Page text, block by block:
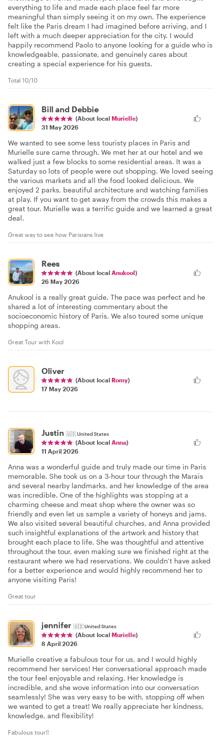
everything to life and made each place feel far more
meaningful than simply seeing it on my own. The experience
felt like the Paris dream I had imagined before arriving, and I
left with a much deeper appreciation for the city. I would
happily recommend Paolo to anyone looking for a guide who is
knowledgeable, passionate, and genuinely cares about
creating a special experience for his guests.
Total 10/10
Bill and Debbie
(About local Murielle)
31 May 2026
We wanted to see some less touristy places in Paris and
Murielle sure came through. We met her at our hotel and we
walked just a few blocks to some residential areas. It was a
Saturday so lots of people were out shopping. We loved seeing
the various markets and all the food looked delicious. We
enjoyed 2 parks, beautiful architecture and watching families
at play. If you want to get away from the crowds this makes a
great tour. Murielle was a terrific guide and we learned a great
deal.
Great way to see how Parisians live
Rees
(About local Anukool)
26 May 2026
Anukool is a really great guide. The pace was perfect and he
shared a lot of interesting commentary about the
socioeconomic history of Paris. We also toured some unique
shopping areas.
Great Tour with Kool
Oliver
(About local Romy)
17 May 2026
Justin 🇺🇸United States
(About local Anna)
11 April 2026
Anna was a wonderful guide and truly made our time in Paris
memorable. She took us on a 3-hour tour through the Marais
and several nearby landmarks, and her knowledge of the area
was incredible. One of the highlights was stopping at a
charming cheese and meat shop where the owner was so
friendly and even let us sample a variety of honeys and jams.
We also visited several beautiful churches, and Anna provided
such insightful explanations of the artwork and history that
brought each place to life. She was thoughtful and attentive
throughout the tour, even making sure we finished right at the
restaurant where we had reservations. We couldn’t have asked
for a better experience and would highly recommend her to
anyone visiting Paris!
Great tour
jennifer 🇺🇸United States
(About local Murielle)
8 April 2026
Murielle creative a fabulous tour for us, and I would highly
recommend her services! Her conversational approach made
the tour feel enjoyable and relaxing. Her knowledge is
incredible, and she wove information into our conversation
seamlessly! She was very easy to be with, stopping off when
we wanted to get a treat! We really appreciate her kindness,
knowledge, and flexibility!
Fabulous tour!!